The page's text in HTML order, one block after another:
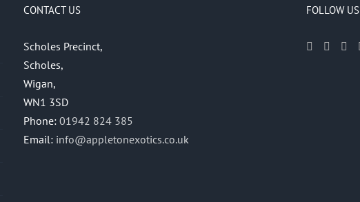
CONTACT US
Scholes Precinct,
Scholes,
Wigan,
WN1 3SD
Phone: 01942 824 385
Email: info@appletonexotics.co.uk
FOLLOW US